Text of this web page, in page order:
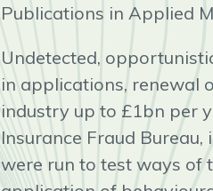
Publications in Applied
Undetected,
in applications, renewal
industry up to £1bn per
Insurance Fraud
were run to test ways of